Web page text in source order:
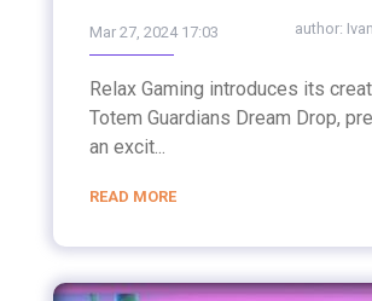
Mar 27, 2024 17:03 author:
Relax Gaming introduces its
Totem Guardians Dream Drop,
an excit...
READ MORE